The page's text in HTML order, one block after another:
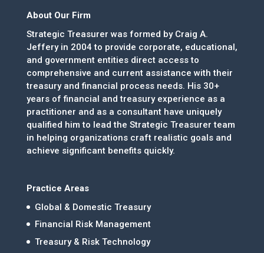
About Our Firm
Strategic Treasurer was formed by Craig A.
Jeffery in 2004 to provide corporate, educational,
and government entities direct access to
comprehensive and current assistance with their
treasury and financial process needs. His 30+
years of financial and treasury experience as a
practitioner and as a consultant have uniquely
qualified him to lead the Strategic Treasurer team
in helping organizations craft realistic goals and
achieve significant benefits quickly.
Practice Areas
Global & Domestic Treasury
Financial Risk Management
Treasury & Risk Technology